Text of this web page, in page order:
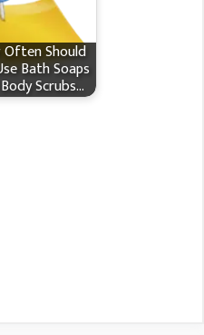
Often Should
Bath Soaps
Scrubs…